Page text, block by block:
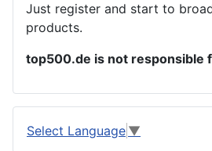
Just register and start to
products.
top500.de is not responsible
Select Language ▼